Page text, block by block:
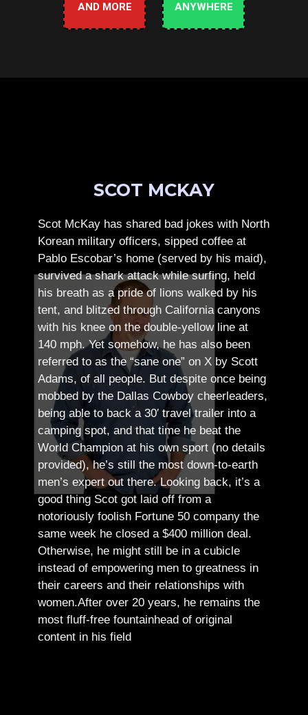
AND MORE
ANYWHERE
SCOT MCKAY
Scot McKay has shared bad jokes with North
Korean military officers, sipped coffee at
Pablo Escobar’s home (served by his maid),
survived a shark attack while surfing, held
his breath as a pride of lions walked by his
tent, and blitzed through California canyons
with his knee on the double-yellow line at
140 mph. Yet somehow, he has also been
referred to as the “sane one” on X by Scott
Adams, of all people. But despite once being
mobbed by the Dallas Cowboy cheerleaders,
being able to back a 30′ travel trailer into a
camping spot, and that time he beat the
World Champion at his own sport (no details
provided), he’s still the most down-to-earth
men’s expert out there.Looking back, it’s a
good thing Scot got laid off from a
notoriously foolish Fortune 50 company the
same week he closed a $400 million deal.
Otherwise, he might still be in a cubicle
instead of empowering men to greatness in
their careers and their relationships with
women.After over 20 years, he remains the
most fluff-free fountainhead of original
content in his field